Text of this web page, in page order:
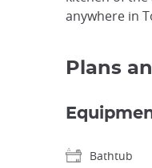
anywhere in
Plans
Bathtub